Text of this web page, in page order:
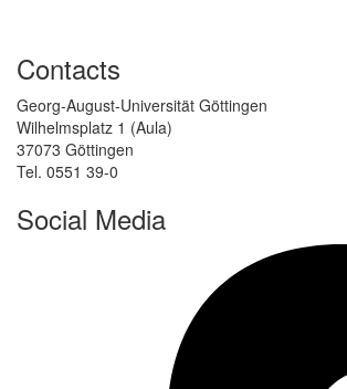
Contacts
Georg-August-Universität Göttingen
Wilhelmsplatz 1 (Aula)
37073 Göttingen
Tel. 0551 39-0
Social Media